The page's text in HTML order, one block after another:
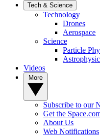
Tech & Science
Technology
Drones
Aerospace
Science
Particle
Videos
Subscribe to our
Get the
About Us
Web Notifications